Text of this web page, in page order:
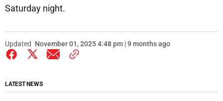
Saturday night.
Updated November 01, 2025 4:48 pm | 9 months ago
LATEST NEWS